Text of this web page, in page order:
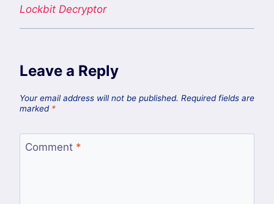
Lockbit Decryptor
Leave a Reply
Your email address will not be published. Required fields are
marked *
Comment *